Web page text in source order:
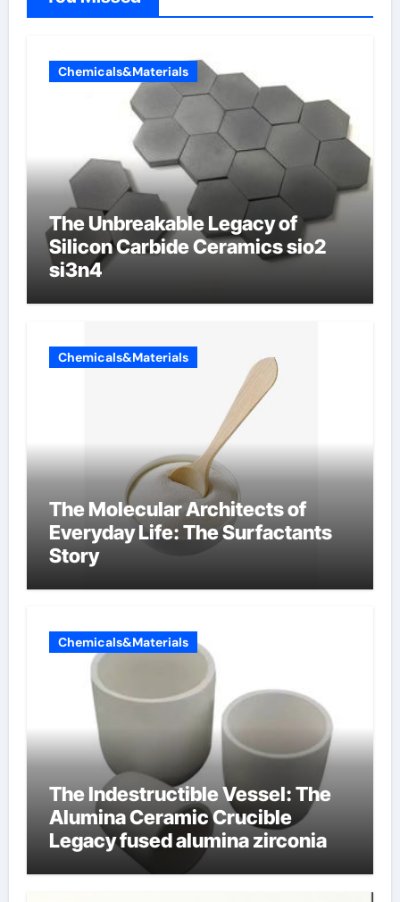
Chemicals&Materials
The Unbreakable Legacy of
Silicon Carbide Ceramics sio2
si3n4
Chemicals&Materials
The Molecular Architects of
Everyday Life: The Surfactants
Story
Chemicals&Materials
The Indestructible Vessel: The
Alumina Ceramic Crucible
Legacy fused alumina zirconia